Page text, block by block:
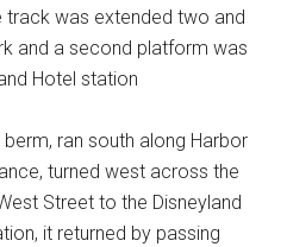
track was extended two and
and a second platform was
Hotel station
ran south along Harbor
turned west across the
Street to the Disneyland
it returned by passing